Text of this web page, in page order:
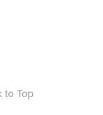
to Top